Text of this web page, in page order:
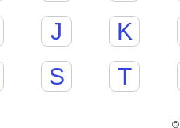
J K
S T
©